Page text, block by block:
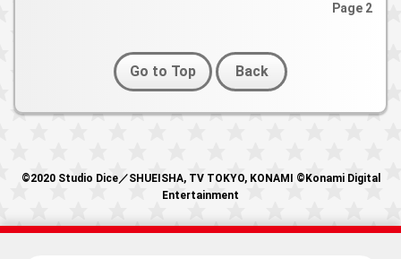
Page 2
Go to Top Back
©2020 Studio Dice／SHUEISHA, TV TOKYO, KONAMI ©Konami Digital
Entertainment